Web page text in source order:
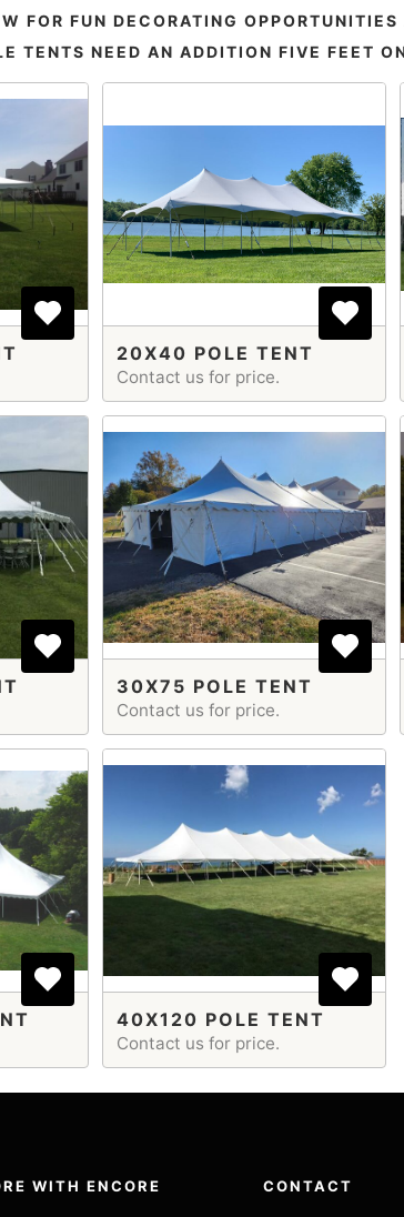
FOR FUN DECORATING
TENTS NEED AN ADDITION FIVE FEET
20X40 POLE TENT
Contact us for price.
30X75 POLE TENT
Contact us for price.
40X120 POLE TENT
Contact us for price.
WITH ENCORE CONTACT